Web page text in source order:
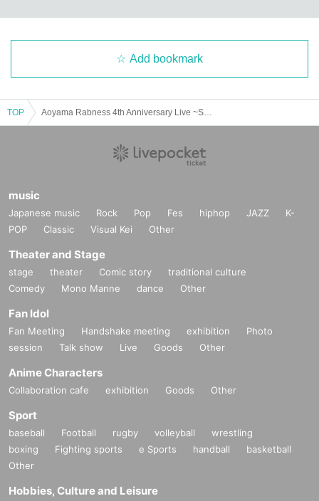
ke still images or videos of the stage or Artist during the performance if you ha
If the organizers and staff determine that you have caused a nuisance, such a
ether the performance is in progress or, depending on the situation, you will b
e asked to leave the venue. We may cancel the event. Please note that we wi
【Production】
Shamrock Co., Ltd.
Sun Music Promotion Co., Ltd.
Add bookmark
TOP
music
Japanese music Rock Pop Fes hiphop JAZZ
K-
POP
Classic Visual Kei Other
Theater and Stage
stage theater Comic story
traditional culture
Comedy
Mono Manne dance Other
Fan Idol
Fan Meeting Handshake meeting exhibition
Photo
session
Talk show Live Goods Other
Anime Characters
Collaboration cafe exhibition Goods Other
Sport
baseball Football rugby volleyball
wrestling
boxing
Fighting sports e Sports handball
basketball
Other
Hobbies, Culture and Leisure